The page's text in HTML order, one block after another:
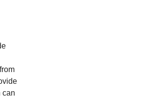
can